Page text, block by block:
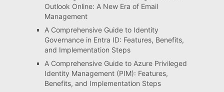
Outlook Online: A New Era of Email
Management
A Comprehensive Guide to Identity
Governance in Entra ID: Features, Benefits,
and Implementation Steps
A Comprehensive Guide to Azure Privileged
Identity Management (PIM): Features,
Benefits, and Implementation Steps